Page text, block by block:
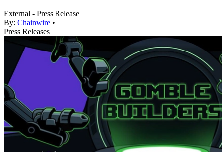
External - Press Release
By: Chainwire •
Press Releases